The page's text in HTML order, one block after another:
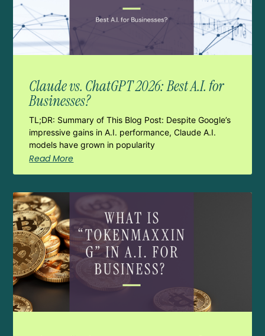
Claude vs. ChatGPT 2026: Best A.I. for
Businesses?
TL;DR: Summary of This Blog Post: Despite Google’s
impressive gains in A.I. performance, Claude A.I.
models have grown in popularity
Read More